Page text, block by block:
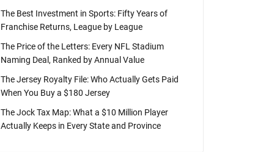
The Best Investment in Sports: Fifty Years of
Franchise Returns, League by League
The Price of the Letters: Every NFL Stadium
Naming Deal, Ranked by Annual Value
The Jersey Royalty File: Who Actually Gets Paid
When You Buy a $180 Jersey
The Jock Tax Map: What a $10 Million Player
Actually Keeps in Every State and Province